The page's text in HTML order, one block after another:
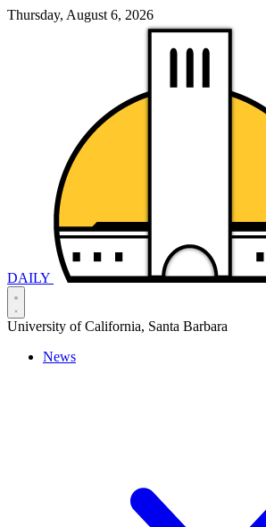
Thursday, August 6, 2026
DAILY
University of California, Santa Barbara
News